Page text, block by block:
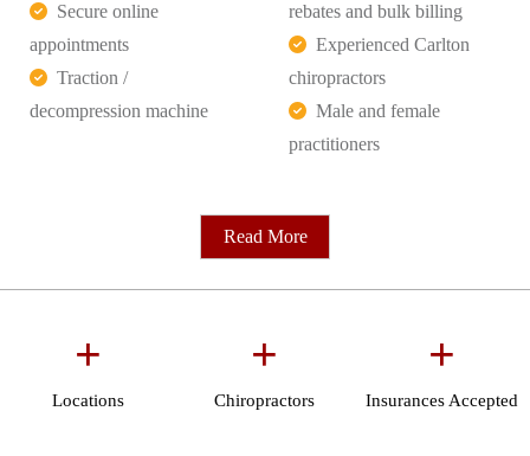
Secure online
appointments
Traction /
decompression machine
rebates and bulk billing
Experienced Carlton
chiropractors
Male and female
practitioners
Read More
+
Locations
+
Chiropractors
+
Insurances Accepted